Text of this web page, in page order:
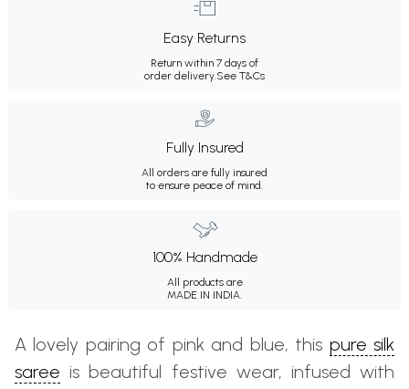
Easy Returns
Return within 7 days of
order delivery.See T&Cs
Fully Insured
All orders are fully insured
to ensure peace of mind.
100% Handmade
All products are
MADE IN INDIA.
A lovely pairing of pink and blue, this pure silk
saree is beautiful festive wear, infused with